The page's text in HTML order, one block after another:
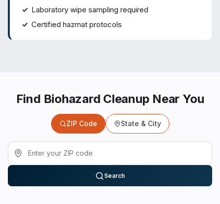
Laboratory wipe sampling required
Certified hazmat protocols
Find Biohazard Cleanup Near You
ZIP Code State & City
Search